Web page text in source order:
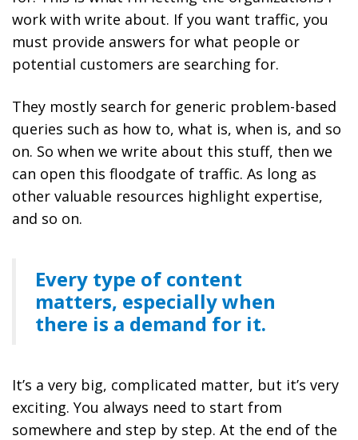
work with write about. If you want traffic, you
must provide answers for what people or
potential customers are searching for.
They mostly search for generic problem-based
queries such as how to, what is, when is, and so
on. So when we write about this stuff, then we
can open this floodgate of traffic. As long as
other valuable resources highlight expertise,
and so on.
Every type of content
matters, especially when
there is a demand for it.
It’s a very big, complicated matter, but it’s very
exciting. You always need to start from
somewhere and step by step. At the end of the